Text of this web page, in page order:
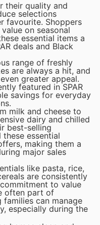
their quality and
selections
favourite. Shoppers
on seasonal
essential items a
deals and Black
range of freshly
are always a hit, and
greater appeal.
featured in SPAR
savings for everyday
milk and cheese to
dairy and chilled
best-selling
essential
making them a
major sales
like pasta, rice,
are consistently
to value
often part of
families can manage
especially during the